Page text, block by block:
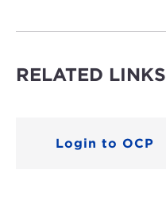
RELATED LINKS
Login to OCP